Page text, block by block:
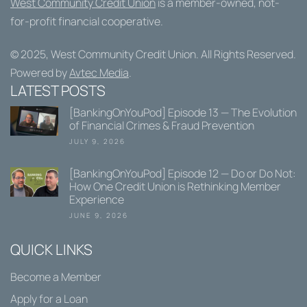
for-profit financial cooperative.
© 2025, West Community Credit Union. All Rights Reserved.
Powered byAvtec Media.
LATEST POSTS
[BankingOnYouPod] Episode 13 — The Evolution
of Financial Crimes & Fraud Prevention
JULY 9, 2026
[BankingOnYouPod] Episode 12 — Do or Do Not:
How One Credit Union is Rethinking Member
Experience
JUNE 9, 2026
QUICK LINKS
Become a Member
Apply for a Loan